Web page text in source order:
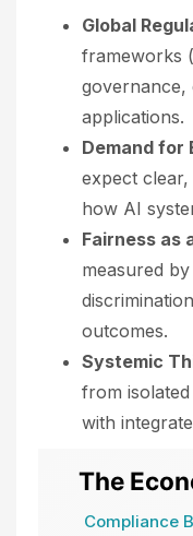
Global
frameworks
governance,
applications.
Demand for
expect
how AI
Fairness as
measured
outcomes.
Systemic
from
with
The
Compliance